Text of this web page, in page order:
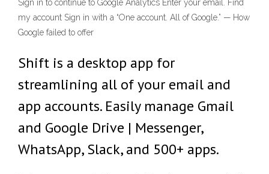
Sign in to continue to Google Analytics Enter your email. Find
my account Sign in with a “One account. All of Google.” — How
Google failed to offer
Shift is a desktop app for
streamlining all of your email and
app accounts. Easily manage Gmail
and Google Drive | Messenger,
WhatsApp, Slack, and 500+ apps.